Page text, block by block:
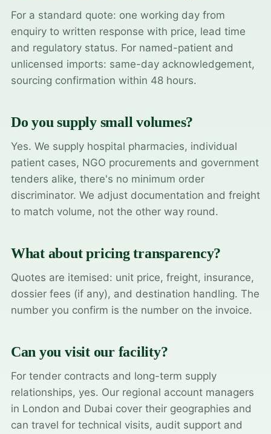
For a standard quote: one working day from
enquiry to written response with price, lead time
and regulatory status. For named-patient and
unlicensed imports: same-day acknowledgement,
sourcing confirmation within 48 hours.
Do you supply small volumes?
Yes. We supply hospital pharmacies, individual
patient cases, NGO procurements and government
tenders alike, there's no minimum order
discriminator. We adjust documentation and freight
to match volume, not the other way round.
What about pricing transparency?
Quotes are itemised: unit price, freight, insurance,
dossier fees (if any), and destination handling. The
number you confirm is the number on the invoice.
Can you visit our facility?
For tender contracts and long-term supply
relationships, yes. Our regional account managers
in London and Dubai cover their geographies and
can travel for technical visits, audit support and